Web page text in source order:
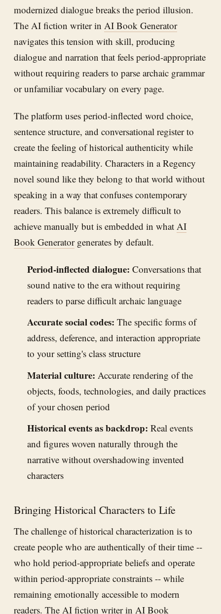
modernized dialogue breaks the period illusion.
The AI fiction writer in AI Book Generator
navigates this tension with skill, producing
dialogue and narration that feels period-appropriate
without requiring readers to parse archaic grammar
or unfamiliar vocabulary on every page.
The platform uses period-inflected word choice,
sentence structure, and conversational register to
create the feeling of historical authenticity while
maintaining readability. Characters in a Regency
novel sound like they belong to that world without
speaking in a way that confuses contemporary
readers. This balance is extremely difficult to
achieve manually but is embedded in what AI
Book Generatorgenerates by default.
Period-inflected dialogue: Conversations that
sound native to the era without requiring
readers to parse difficult archaic language
Accurate social codes: The specific forms of
address, deference, and interaction appropriate
to your setting's class structure
Material culture: Accurate rendering of the
objects, foods, technologies, and daily practices
of your chosen period
Historical events as backdrop: Real events
and figures woven naturally through the
narrative without overshadowing invented
characters
Bringing Historical Characters to Life
The challenge of historical characterization is to
create people who are authentically of their time --
who hold period-appropriate beliefs and operate
within period-appropriate constraints -- while
remaining emotionally accessible to modern
readers. The AI fiction writer in AI Book